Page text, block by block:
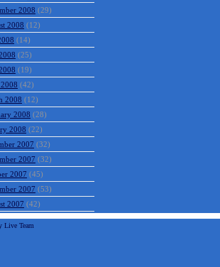
2008 (29)
2008 (12)
(14)
(25)
(19)
(42)
2008 (12)
2008 (28)
2008 (22)
2007 (32)
2007 (32)
2007 (45)
2007 (53)
2007 (42)
Live Team